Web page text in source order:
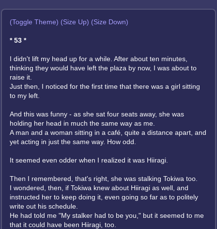
(Toggle Theme) (Size Up) (Size Down)
* 53 *
I didn't lift my head up for a while. After about ten minutes,
thinking they would have left the plaza by now, I was about to
raise it.
Just then, I noticed for the first time that there was a girl sitting
to my left.
And this was funny - as she sat four seats away, she was
holding her head in much the same way as me.
A man and a woman sitting in a café, quite a distance apart, and
yet acting in just the same way. How odd.
It seemed even odder when I realized it was Hiiragi.
Then I remembered, that's right, she was stalking Tokiwa too.
I wondered, then, if Tokiwa knew about Hiiragi as well, and
instructed her to keep doing it, even going so far as to politely
write out his schedule.
He had told me "My stalker had to be you," but it seemed to me
that it could have been Hiiragi, too.